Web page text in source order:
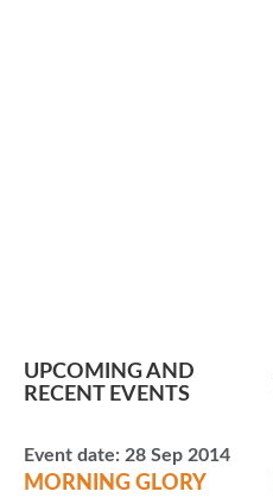
UPCOMING AND
RECENT EVENTS
Event date: 28 Sep 2014
MORNING GLORY